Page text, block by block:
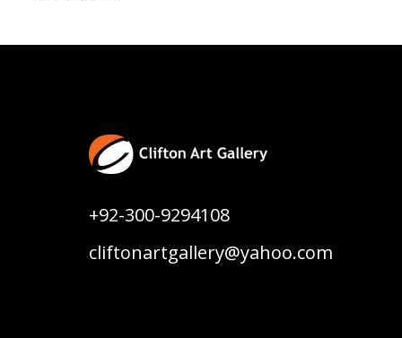
+92-300-9294108
cliftonartgallery@yahoo.com